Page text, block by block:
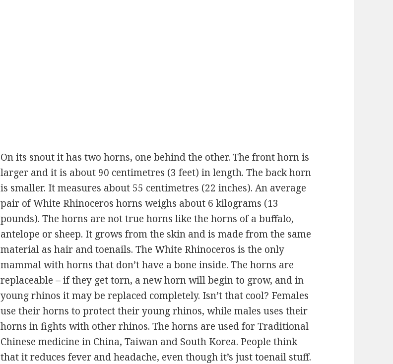
On its snout it has two horns, one behind the other. The front horn is
larger and it is about 90 centimetres (3 feet) in length. The back horn
is smaller. It measures about 55 centimetres (22 inches). An average
pair of White Rhinoceros horns weighs about 6 kilograms (13
pounds). The horns are not true horns like the horns of a buffalo,
antelope or sheep. It grows from the skin and is made from the same
material as hair and toenails. The White Rhinoceros is the only
mammal with horns that don’t have a bone inside. The horns are
replaceable – if they get torn, a new horn will begin to grow, and in
young rhinos it may be replaced completely. Isn’t that cool? Females
use their horns to protect their young rhinos, while males uses their
horns in fights with other rhinos. The horns are used for Traditional
Chinese medicine in China, Taiwan and South Korea. People think
that it reduces fever and headache, even though it’s just toenail stuff.